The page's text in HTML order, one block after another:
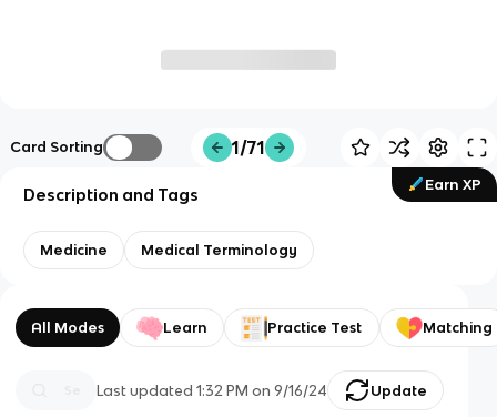
Card Sorting 1/71
Earn XP
Description and Tags
Medicine Medical Terminology
All Modes Learn Practice Test Matching
Last updated1:32 PM on 9/16/24 Update